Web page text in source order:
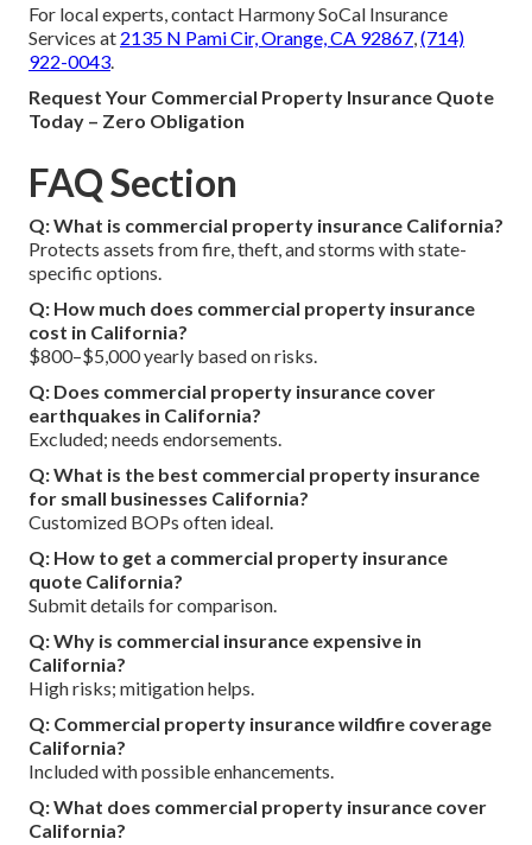
For local experts, contact Harmony SoCal Insurance
Services at 2135 N Pami Cir, Orange, CA 92867,(714)
922-0043.
Request Your Commercial Property Insurance Quote
Today – Zero Obligation
FAQ Section
Q: What is commercial property insurance California?
Protects assets from fire, theft, and storms with state-
specific options.
Q: How much does commercial property insurance
cost in California?
$800–$5,000 yearly based on risks.
Q: Does commercial property insurance cover
earthquakes in California?
Excluded; needs endorsements.
Q: What is the best commercial property insurance
for small businesses California?
Customized BOPs often ideal.
Q: How to get a commercial property insurance
quote California?
Submit details for comparison.
Q: Why is commercial insurance expensive in
California?
High risks; mitigation helps.
Q: Commercial property insurance wildfire coverage
California?
Included with possible enhancements.
Q: What does commercial property insurance cover
California?